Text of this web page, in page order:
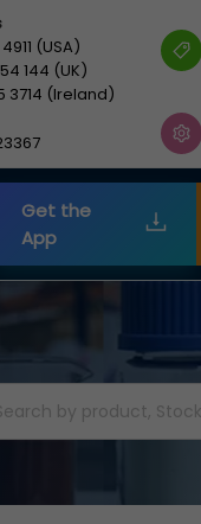
(USA)
144 (UK)
3714 (Ireland)
Get the
App